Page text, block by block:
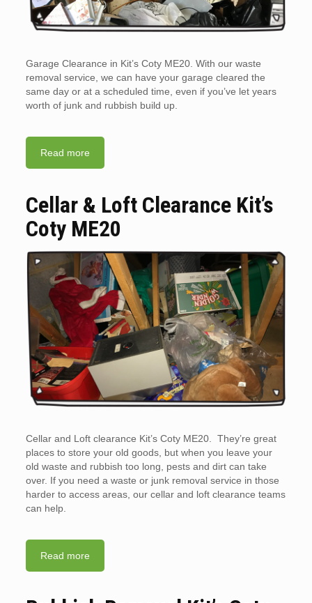
Garage Clearance in Kit’s Coty ME20. With our waste
removal service, we can have your garage cleared the
same day or at a scheduled time, even if you’ve let years
worth of junk and rubbish build up.
Read more
Cellar & Loft Clearance Kit’s
Coty ME20
Cellar and Loft clearance Kit’s Coty ME20. They’re great
places to store your old goods, but when you leave your
old waste and rubbish too long, pests and dirt can take
over. If you need a waste or junk removal service in those
harder to access areas, our cellar and loft clearance teams
can help.
Read more